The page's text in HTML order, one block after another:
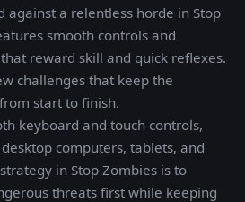
against a relentless horde in Stop
smooth controls and
reward skill and quick reflexes.
challenges that keep the
start to finish.
keyboard and touch controls,
computers, tablets, and
in Stop Zombies is to
threats first while keeping